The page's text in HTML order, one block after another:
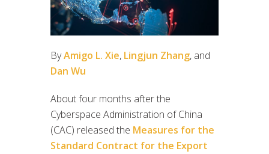
ByAmigo L. Xie, Lingjun Zhang, and
Dan Wu
About four months after the
Cyberspace Administration of China
(CAC) released the Measures for the
Standard Contract for the Export